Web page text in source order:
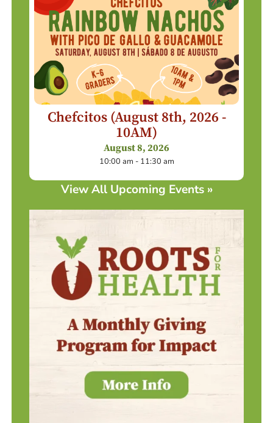
Chefcitos (August 8th, 2026 -
10AM)
August 8, 2026
10:00 am - 11:30 am
View All Upcoming Events »